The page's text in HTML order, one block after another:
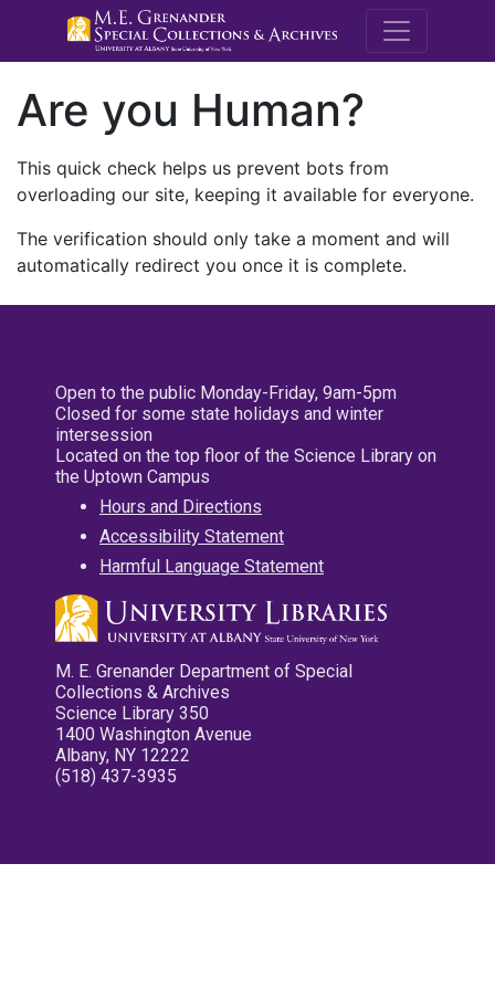
M.E.
Are you Human?
This quick check helps us prevent bots from
overloading our site, keeping it available for everyone.
The verification should only take a moment and will
automatically redirect you once it is complete.
Open to the public Monday-Friday, 9am-5pm
Closed for some state holidays and winter
intersession
Located on the top floor of the Science Library on
the Uptown Campus
Hours and Directions
Accessibility Statement
Harmful Language Statement
M. E. Grenander Department of Special
Collections & Archives
Science Library 350
1400 Washington Avenue
Albany, NY 12222
(518) 437-3935